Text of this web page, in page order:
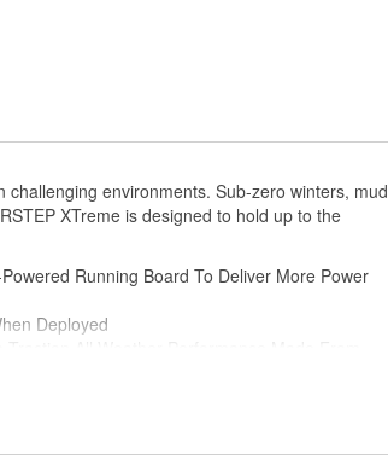
environments. Sub-zero winters, mud
XTreme is designed to hold up to the
Running Board To Deliver More Power
Deployed
Components
Wiring Harness That Sets The Industry